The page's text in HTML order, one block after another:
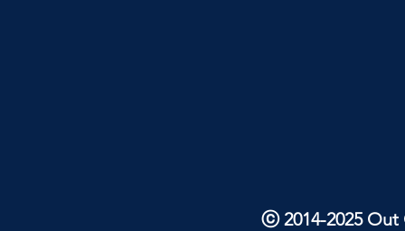
ⓒ 2014-2025